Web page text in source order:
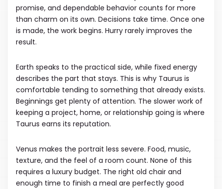
promise, and dependable behavior counts for more
than charm on its own. Decisions take time. Once one
is made, the work begins. Hurry rarely improves the
result.
Earth speaks to the practical side, while fixed energy
describes the part that stays. This is why Taurus is
comfortable tending to something that already exists.
Beginnings get plenty of attention. The slower work of
keeping a project, home, or relationship going is where
Taurus earns its reputation.
Venus makes the portrait less severe. Food, music,
texture, and the feel of a room count. None of this
requires a luxury budget. The right old chair and
enough time to finish a meal are perfectly good